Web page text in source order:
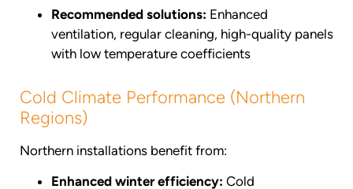
Recommended solutions: Enhanced
ventilation, regular cleaning, high-quality panels
with low temperature coefficients
Cold Climate Performance (Northern
Regions)
Northern installations benefit from:
Enhanced winter efficiency: Cold